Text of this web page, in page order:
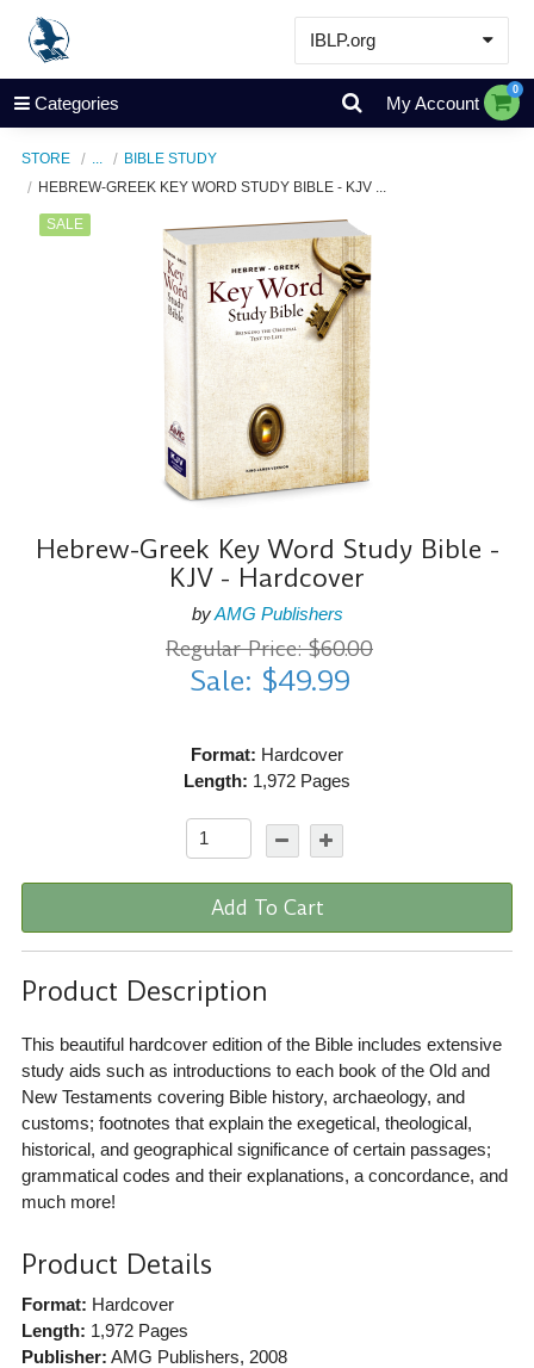
IBLP.org
Learn
Events & Resources
Store
Categories My Account
0
STORE
BIBLE STUDY
HEBREW-GREEK KEY WORD STUDY BIBLE - KJV ...
SALE
Hebrew-Greek Key Word Study Bible -
KJV - Hardcover
byAMG Publishers
Regular Price: $60.00
Sale: $49.99
Format: Hardcover
Length: 1,972 Pages
Add To Cart
Product Description
This beautiful hardcover edition of the Bible includes extensive
study aids such as introductions to each book of the Old and
New Testaments covering Bible history, archaeology, and
customs; footnotes that explain the exegetical, theological,
historical, and geographical significance of certain passages;
grammatical codes and their explanations, a concordance, and
much more!
Product Details
Format: Hardcover
Length: 1,972 Pages
Publisher: AMG Publishers, 2008